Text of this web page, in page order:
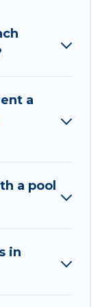
get away
you the
it easy to find
the best
a
a pool
in